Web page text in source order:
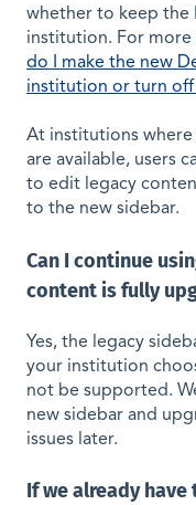
whether to keep the
institution. For more
do I make the new
institution or turn off
At institutions where
are available, users
to edit legacy
to the new sidebar.
Can I continue
content is fully
Yes, the legacy
your institution
not be supported.
new sidebar and
issues later.
If we already